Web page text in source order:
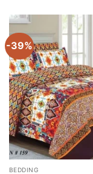
-39%
BEDDING